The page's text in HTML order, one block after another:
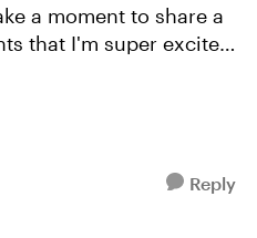
a moment to share a
that I'm super excited
Reply